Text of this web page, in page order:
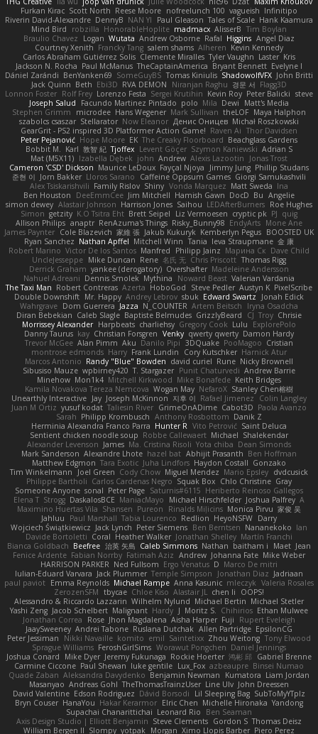
Furkan Kirac Scott North Reese Moore nofreelunch 100 vagueish Infinitipo
Riverin David-Alexandre DennyB NAN YI Paul Gleason Tales of Scale Hank Kaamura
Mind Bird
robzilla HonorableHoplite madmacx AlisserB Tim Boylan
Braulio Chavez
Logan Wutata Andrew Osborne Rafal Higgins Angel Diaz
Courtney Xenith Francky Tang salem shams Alheren Kevin Kennedy
Carlos Abraham Gutiérrez Solis Clemente Miralles Tyler Vaughn Laster Kris
Jackson N. Rocha Paul McManus TheCaptainAmerica Bryant Bennett Evelyne I
Dániel Zarándi BenYanken69 SomeGuyBS Tomas Kiniulis ShadowolfVFX John Britti
Jack Quinn Beth Ebi3D RVA DEMON Niranjan Raghu 경문 서 Flagg3D
Lonnon Foster Rolf Frey Lorenzo Festa Sergei Krutihin Kevin Roy Peter Balicki steve
Joseph Salud
Facundo Martinez Pintado polo Mila Dewi
Matt's Media
Stephen Grimm
microdee Hans Wegener Mark Sullivan theLOF Maya Halphon
szabolcs csaszar Stellarator Now Eleanor Денис Оницев Michał Roszkowski
GearGrit - PS2 inspired 3D Platformer Action Game! Raven Ai Thor Davidsen
Peter Pejanović Hope Moore EK The Creaky Floorboard Beachglass Gardens
Bobbit M. Karl 敦智 紀 Tjoffex Levent Göçer Szymon Kaniewski Adrian S
Mat (M5X11) Izabella Dębek john Andrew Alexis Lazootin
Jonas Trost
Cameron 'CSD' Dickson Maurice LeDoux Fayçal Njoya Jimmy Jung Phillip Studans
준현 이 Jorn Bakker Lloros Sarano Caffeine Oppsum Games Giorgi Samukashvili
Alex Tsiskarishvili Family Rislov Shiny Vonda Marquez Matt Sweda Ina
Ben Houston
DeeEmmCee Jim Mitchell Hamish Gawn DocD Bu Angelie
simon dewey Alastair Johnson Harrison Jones Saihou LEDAfterBurners Roe Hughes
Simon getzity K.O Tsitra Eht Brett Seipel Liz Vermoesen cryptic pk PJ quig
Allison Philips anaptr RenAzuma's Things Risky_Bunny98 EndyArts Mone Ane
James Paynter Cole Blazevich 家維 張 Jakub Kukuryk Kemberlyn Pegus BOOSTED UK
Ryan Sanchez Nathan Apffel Mitchell Winn Tania Ieva Straupmane 金 康
Robert Marino Victor De los Santos Manfred Philipp Jainz Марина Ск Dave Child
UncleJesseppe Mike Duncan Rene 名氏 无 Chris Priscott Thomas Rigg
Derrick Graham yankee (derogatory) Overshafter Madeleine Andersson
Nahuel Adreani Dennis Smolek Mythina Noward Beast Valerian Vardania
The Taxi Man Robert Contreras Azerta HoboGod Steve Pedler Austyn K PixelScribe
Double Downshift Mr. Happy Andrey Lebrov sbuk Edward Swartz
Jonah Edick
Wahrgrave Dom Guerrera Jazza N_COUNTER Artem Beitsch
Iryna Osadcha
Diran Bebekian Caleb Slagle Baptiste Belmudes GrizzlyBeard CJ Troy Chrisie
Morrissey Alexander Harpbeats charliehsy Gregory Cook Lulu
ExplorePolo
Danny Taurus kay Christian Forsgren Venky qwerty qwerty Damon Hardy
Trevor McGee Alan Pimm Aku Danilo Pipi 3DQuake PooMagoo Cristian
montrose edmonds Harry Frank Lundin Cory Kutschker Harnick Atur
Marcos Antonio Randy "Blue" Bowden david curiel Rune Nicky Brownell
Sibusiso Mauze wpbirney420 T. Stargazer Punit Chaturvedi Andrew Barrie
Minehow Mon1k4 Mitchell Kirkwood Mike Bonafede Keith Bridges
Kamila Novakova Tereza Nemcova Wogan May NefaroX Stanley Chen榕樹
Unearthly Interactive Jay Joseph McKinnon 지후 이 Rafael Jimenez
Colin Langley
Juan M Ortiz yusuf kodat Taliesin River GrimeOnADime Cabot3D Paola Avanzo
Sarah Philipp Krombusch Anthony Rosbottom Danik Z
Herminia Alexandra Franco Parra Hunter R Vito Petrović Saint Deluca
Sentient chicken noodle soup Robbe Callewaert Michael Shalekendar
Alexander Levenson James Ma. Cristina Risoli Yota chiba Dean Simonds
Mark Sanderson Alexandre Lhote hazel bat Abhijit Prasanth Ben Hoffman
Matthew Edgmon Tara Exotic Juha Lindfors Haydon Costall Gonzako
Tim Winkelmann
Joel Green Cody Chow Miguel Mendez Mario Epsley dvdcusick
Philippe Bartholi Carlos Cardenas Negro Squak Box Chlo Christine Gray
Someone Anyone sonal Peter Page Saturnis#6115 Heriberto Reinoso Gallegos
Elena T Strogg DaskalosBCE ManiacMayo Michael Hirschfelder Joshua Palfrey A
Maximino Huertas Vila Shansen Pureon Rinalds Miļicins Monica Pirvu 家俊 吴
Jahluu
Paul Marshall Tabia Lourenco Redlion HeyoNSFW Darry
Wojciech Świątkiewicz Jack Lynch Peter Siemens Ben Berntsen Nananekoko Ian
Davide Bortoletti Coral Heather Walker Jonathan Shelley Martín Franchi
Bianca Goldbach Beefree 治英 矢島 Caleb Simmons Nathan baitham i Maet Jean
Fenice Ardente Fabian Norrby Fatimah Aziz Andrew Johanna Fate Mike Weber
HARRISON PARKER Ned Fullsom Ergo Venatus D Marco De mitri
Iulian-Eduard Varvara Jack Plummer Temple Simpson Jonathan Diaz Jadriaan
paul paviot Emma Reynolds Michael Rampe Anna Kasunic mleczyk Valeria Rosales
ZerozenSFM tbycae Chloe Kiso Alastair JL chen li
OOPS!
Alessandro & Riccardo Lazzarin Wilhelm Nylund Michael Bertin Michael Stetler
Yashi Zeng Jacob Schelbert Malignant Hardy J Moritz S. Chihirios Ethan Mulwee
Jonathan Correa
Rose Jhon Magdalena Aisha Harper Fuji
Rupert Eveleigh
JaaySweeney Andrei Tabone Ruslana Dutchak Allen Partridge EpsilonCG
Peter Jessiman
Nikki Navaille komito emil Saintetixx Zhou Weitong Tony Elwood
Sprague Williams FeroshGirlSims Worawut Pongchen Daniel Jennings
Joshua Conard
Mike Dyer Jeremy Fukunaga Rockie Hoerter 鸿彬 邱 Gabriel Brenne
Carmine Ciccone Paul Shewan luke gentile Lux_Fox azbeaupre Binsei Numao
Quade Zaban Aleksandra Davydenko Benjamin Newman Kumatora Liam Jordan
Masanyao Andreas Gohl TheThomasTrainzUser Line Ulv John Dreessen
David Valentine Edson Rodriguez Dávid Borsodi Lil Sleeping Bag SubToMyYTplz
Bryn Couser HanaYou Hakar Kerarmor Elric Chen Michelle Hironaka Yandong
Supachai Chanarittichai Leonard Rio
Ben Seaman
Axis Design Studio | Elliott Benjamin Steve Clements Gordon S Thomas Deisz
William Bergen II Slompy yotpak Morgan Ximo Llopis Barber Piero Perez